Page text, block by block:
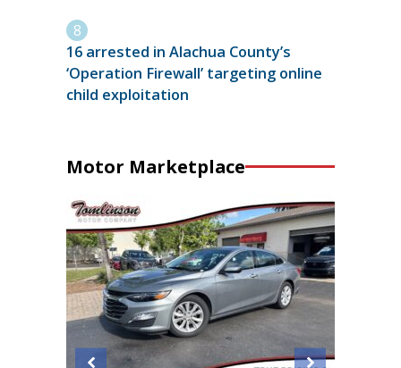
16 arrested in Alachua County’s
‘Operation Firewall’ targeting online
child exploitation
Motor Marketplace